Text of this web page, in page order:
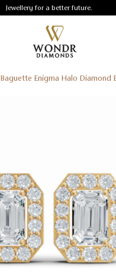
Jewellery for a better future.
Baguette Enigma Halo Diamond